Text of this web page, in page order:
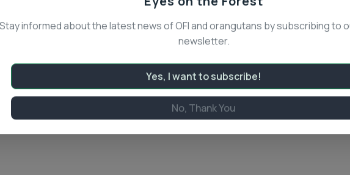
Eyes on the Forest
Stay informed about the latest news of OFI and orangutans by subscribing to
newsletter.
Yes, I want to subscribe!
No, Thank You